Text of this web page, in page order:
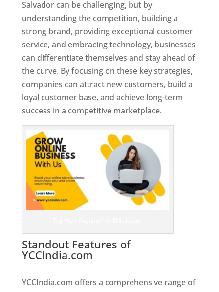
Salvador can be challenging, but by
understanding the competition, building a
strong brand, providing exceptional customer
service, and embracing technology, businesses
can differentiate themselves and stay ahead of
the curve. By focusing on these key strategies,
companies can attract new customers, build a
loyal customer base, and achieve long-term
success in a competitive marketplace.
Standout Features of
YCCIndia.com
YCCIndia.com offers a comprehensive range of